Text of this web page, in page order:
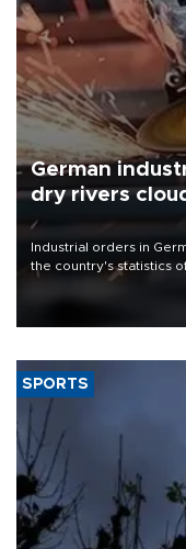
German
dry rivers
Industrial orders in
the country's statistics
that rivers running dry
SPORTS